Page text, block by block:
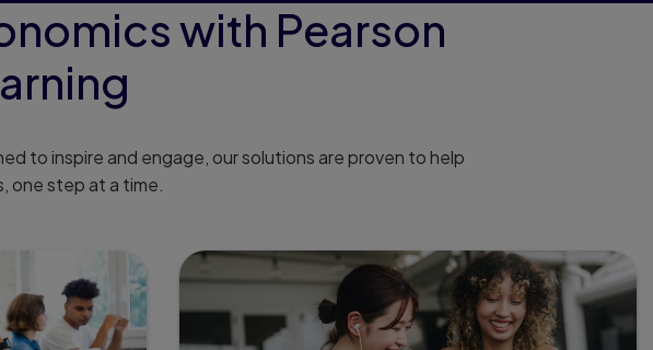
with Pearson
to inspire and engage, our solutions are proven to help
one step at a time.